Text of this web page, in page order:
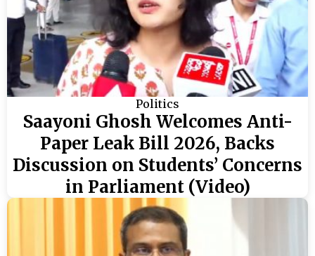
Politics
Saayoni Ghosh Welcomes Anti-
Paper Leak Bill 2026, Backs
Discussion on Students’ Concerns
in Parliament (Video)